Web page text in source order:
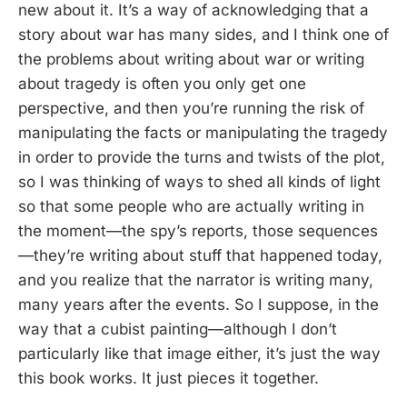
new about it. It’s a way of acknowledging that a
story about war has many sides, and I think one of
the problems about writing about war or writing
about tragedy is often you only get one
perspective, and then you’re running the risk of
manipulating the facts or manipulating the tragedy
in order to provide the turns and twists of the plot,
so I was thinking of ways to shed all kinds of light
so that some people who are actually writing in
the moment—the spy’s reports, those sequences
—they’re writing about stuff that happened today,
and you realize that the narrator is writing many,
many years after the events. So I suppose, in the
way that a cubist painting—although I don’t
particularly like that image either, it’s just the way
this book works. It just pieces it together.